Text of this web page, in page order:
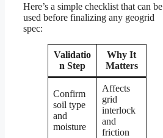
Here’s a simple checklist that can be
used before finalizing any geogrid
spec:
Validatio
n Step
Why It
Matters
Confirm
soil type
and
moisture
Affects
grid
interlock
and
friction